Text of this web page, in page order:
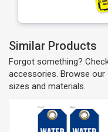
Similar Products
Forgot something?
accessories. Browse our
sizes and materials.